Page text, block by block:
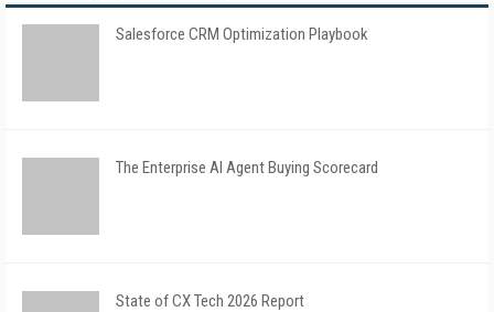
Salesforce CRM Optimization Playbook
The Enterprise AI Agent Buying Scorecard
State of CX Tech 2026 Report